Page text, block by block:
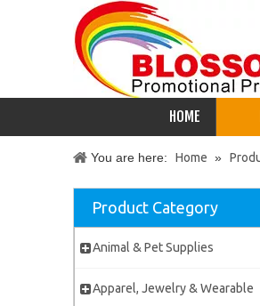
HOME
You are here: Home »
Product Category
Animal & Pet Supplies
Apparel, Jewelry & Wearable